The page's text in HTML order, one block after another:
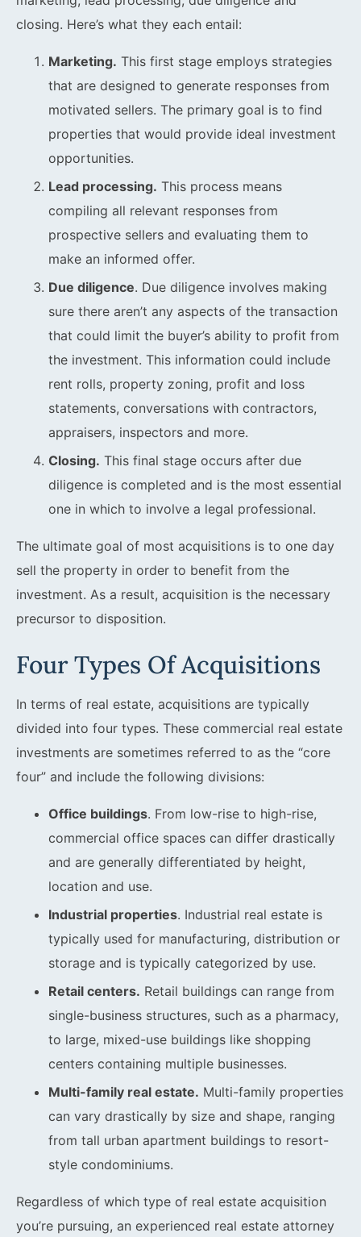
closing. Here’s what they each entail:
Marketing. This first stage employs strategies
that are designed to generate responses from
motivated sellers. The primary goal is to find
properties that would provide ideal investment
opportunities.
Lead processing. This process means
compiling all relevant responses from
prospective sellers and evaluating them to
make an informed offer.
Due diligence. Due diligence involves making
sure there aren’t any aspects of the transaction
that could limit the buyer’s ability to profit from
the investment. This information could include
rent rolls, property zoning, profit and loss
statements, conversations with contractors,
appraisers, inspectors and more.
Closing. This final stage occurs after due
diligence is completed and is the most essential
one in which to involve a legal professional.
The ultimate goal of most acquisitions is to one day
sell the property in order to benefit from the
investment. As a result, acquisition is the necessary
precursor to disposition.
Four Types Of Acquisitions
In terms of real estate, acquisitions are typically
divided into four types. These commercial real estate
investments are sometimes referred to as the “core
four” and include the following divisions:
Office buildings. From low-rise to high-rise,
commercial office spaces can differ drastically
and are generally differentiated by height,
location and use.
Industrial properties. Industrial real estate is
typically used for manufacturing, distribution or
storage and is typically categorized by use.
Retail centers. Retail buildings can range from
single-business structures, such as a pharmacy,
to large, mixed-use buildings like shopping
centers containing multiple businesses.
Multi-family real estate. Multi-family properties
can vary drastically by size and shape, ranging
from tall urban apartment buildings to resort-
style condominiums.
Regardless of which type of real estate acquisition
you’re pursuing, an experienced real estate attorney